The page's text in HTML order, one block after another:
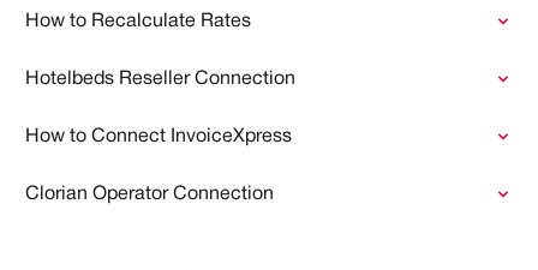
How to Recalculate Rates
Hotelbeds Reseller Connection
How to Connect InvoiceXpress
Clorian Operator Connection